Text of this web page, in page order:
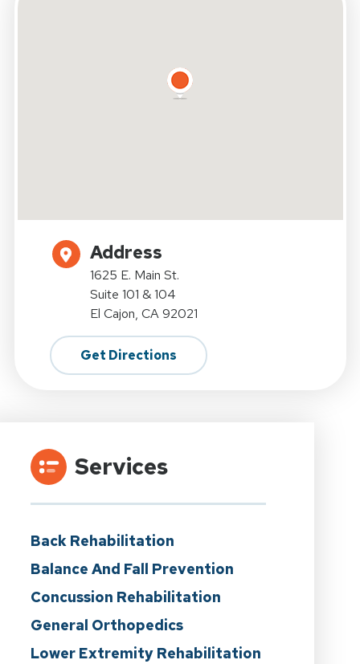
Address
1625 E. Main St.
Suite 101 & 104
El Cajon, CA 92021
Get Directions
Services
Back Rehabilitation
Balance And Fall Prevention
Concussion Rehabilitation
General Orthopedics
Lower Extremity Rehabilitation